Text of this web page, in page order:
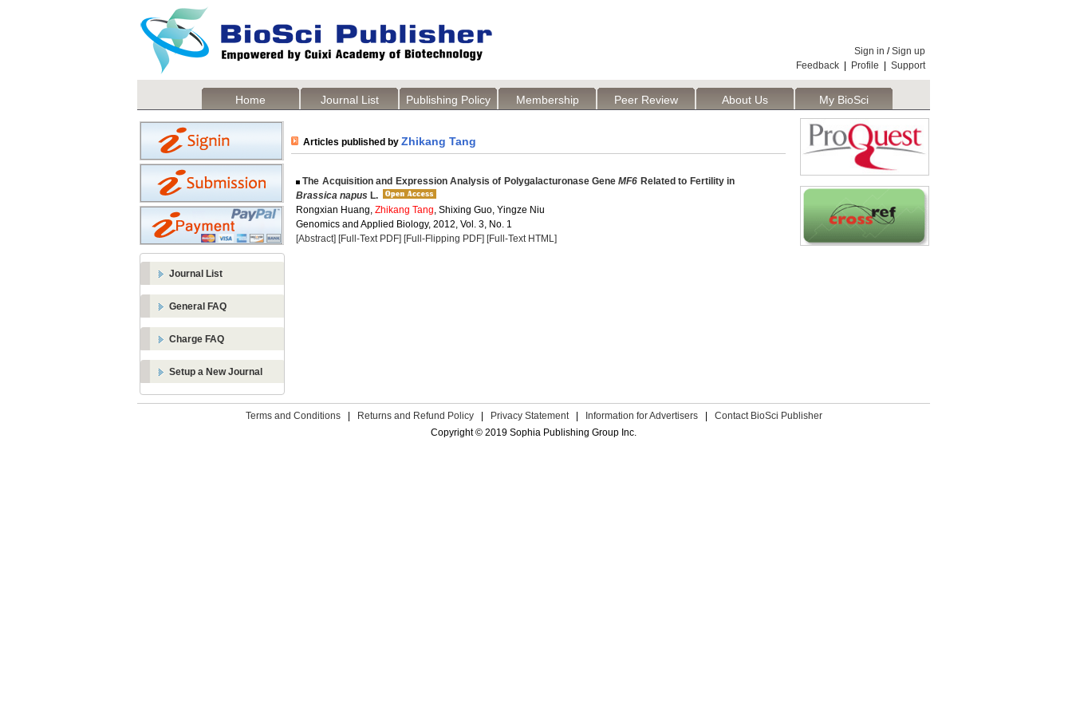
Sign in /Sign up
Feedback
Profile Support
Home Journal List Publishing Policy Membership Peer Review About Us My BioSci
Journal List
General FAQ
Charge FAQ
Setup a New Journal
Articles published by Zhikang Tang
The Acquisition and Expression Analysis of Polygalacturonase GeneMF6 Related to Fertility in
Brassica napus L.
Rongxian Huang, Zhikang Tang, Shixing Guo, Yingze Niu
Genomics and Applied Biology, 2012, Vol. 3, No. 1
[Abstract] [Full-Text PDF] [Full-Flipping PDF] [Full-Text HTML]
Terms and Conditions Returns and Refund Policy Privacy Statement Information for Advertisers
Contact BioSci Publisher
Copyright © 2019 Sophia Publishing Group Inc.